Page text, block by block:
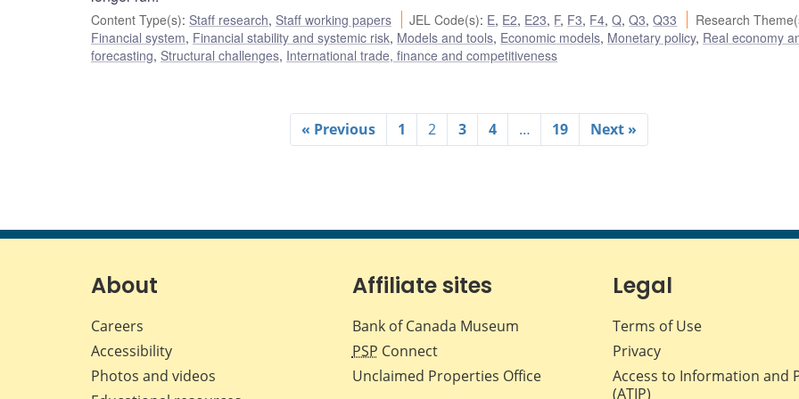
Content Type(s): Staff research, Staff working papers JEL Code(s): E, E2, E23, F, F3, F4,Q,Q3,Q33 Research
Financial system, Financial stability and systemic risk, Models and tools, Economic models, Monetary policy, Real economy
forecasting, Structural challenges, International trade, finance and competitiveness
« Previous 1 2 3 4 … 19 Next »
About
Careers
Accessibility
Photos and videos
Affiliate sites
Bank of Canada Museum
PSP Connect
Unclaimed Properties Office
Legal
Terms of Use
Privacy
Access to Information and
(ATIP)